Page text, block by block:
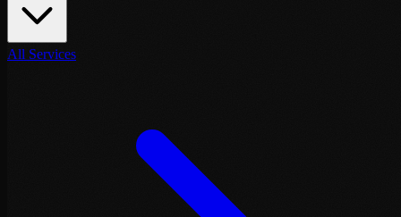
All Services